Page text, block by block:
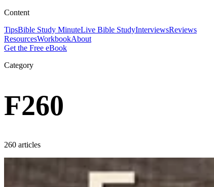
Content
TipsBible Study MinuteLive Bible StudyInterviewsReviews
ResourcesWorkbookAbout
Get the Free eBook
Category
F260
260 articles